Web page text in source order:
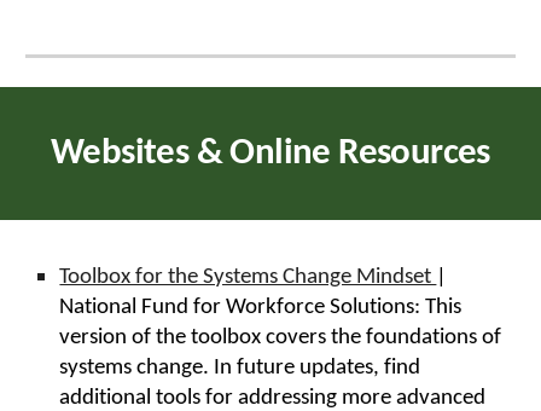
Websites & Online Resources
Toolbox for the Systems Change Mindset
National Fund for Workforce Solutions: This
version of the toolbox covers the foundations of
systems change. In future updates, find
additional tools for addressing more advanced